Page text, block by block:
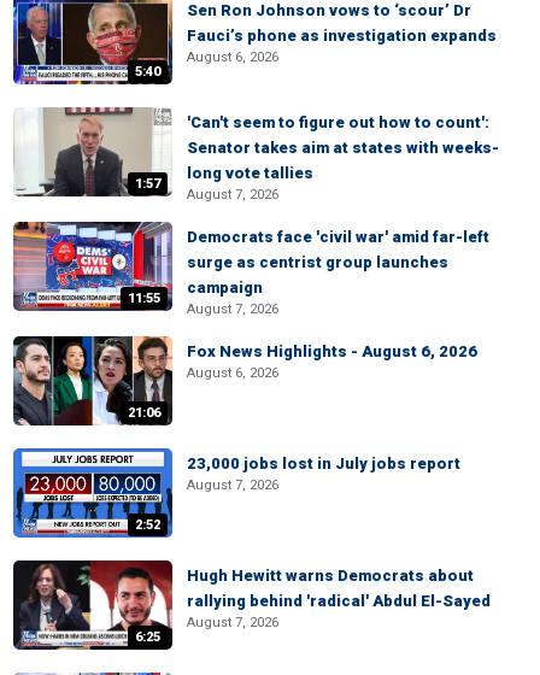
5:40
Sen Ron Johnson vows to ‘scour’ Dr
Fauci’s phone as investigation expands
August 6, 2026
1:57
'Can't seem to figure out how to count':
Senator takes aim at states with weeks-
long vote tallies
August 7, 2026
11:55
Democrats face 'civil war' amid far-left
surge as centrist group launches
campaign
August 7, 2026
21:06
Fox News Highlights - August 6, 2026
August 6, 2026
2:52
23,000 jobs lost in July jobs report
August 7, 2026
6:25
Hugh Hewitt warns Democrats about
rallying behind 'radical' Abdul El-Sayed
August 7, 2026